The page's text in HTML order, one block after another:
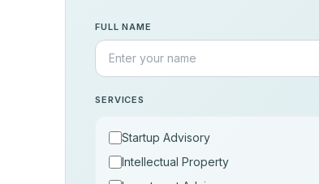
FULL NAME
SERVICES
Startup Advisory
Intellectual Property